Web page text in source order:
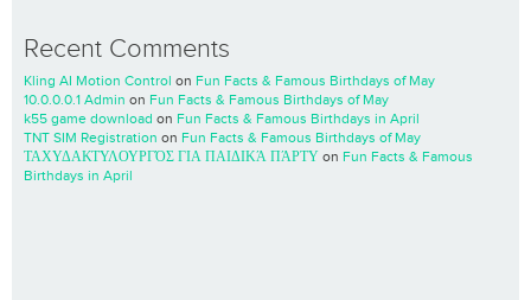
Recent Comments
Kling AI Motion Control on Fun Facts & Famous Birthdays of May
10.0.0.0.1 Admin on Fun Facts & Famous Birthdays of May
k55 game download on Fun Facts & Famous Birthdays in April
TNT SIM Registration on Fun Facts & Famous Birthdays of May
ΤΑΧΥΔΑΚΤΥΛΟΥΡΓΌΣ ΓΙΑ ΠΑΙΔΙΚΆ ΠΆΡΤΥ on Fun Facts & Famous
Birthdays in April